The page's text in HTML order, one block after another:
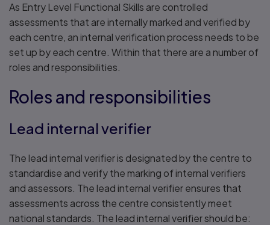
As Entry Level Functional Skills are controlled
assessments that are internally marked and verified by
each centre, an internal verification process needs to be
set up by each centre. Within that there are a number of
roles and responsibilities.
Roles and responsibilities
Lead internal verifier
The lead internal verifier is designated by the centre to
standardise and verify the marking of internal verifiers
and assessors. The lead internal verifier ensures that
assessments across the centre consistently meet
national standards. The lead internal verifier should be: